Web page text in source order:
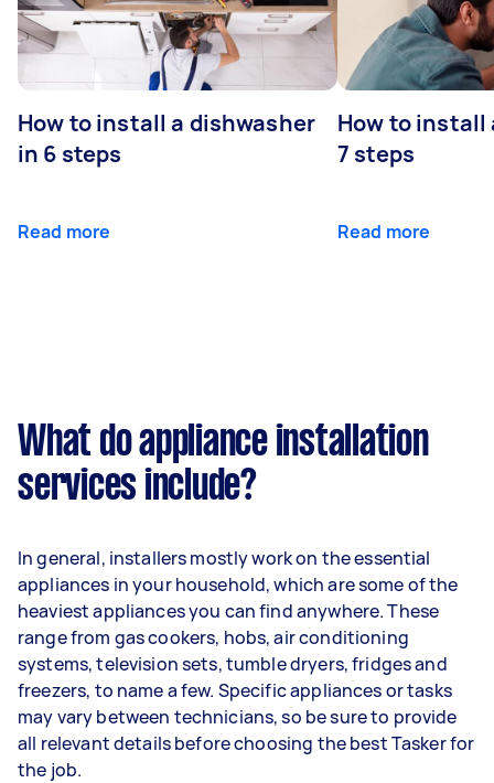
How to install a dishwasher
in 6 steps
Read more
How to install
7 steps
Read more
What do appliance installation
services include?
In general, installers mostly work on the essential
appliances in your household, which are some of the
heaviest appliances you can find anywhere. These
range from gas cookers, hobs, air conditioning
systems, television sets, tumble dryers, fridges and
freezers, to name a few. Specific appliances or tasks
may vary between technicians, so be sure to provide
all relevant details before choosing the best Tasker for
the job.